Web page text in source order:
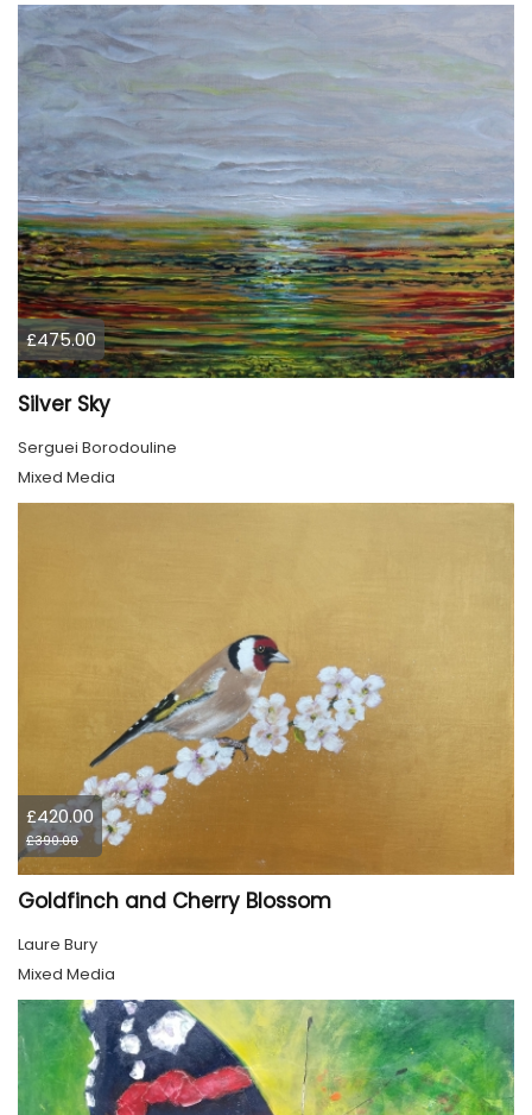
£475.00
Silver Sky
Serguei Borodouline
Mixed Media
£420.00
£390.00
Goldfinch and Cherry Blossom
Laure Bury
Mixed Media